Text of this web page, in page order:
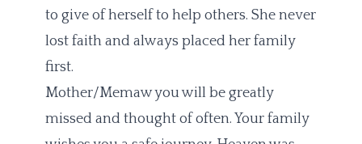
to give of herself to help others. She never
lost faith and always placed her family
first.
Mother/Memaw you will be greatly
missed and thought of often. Your family